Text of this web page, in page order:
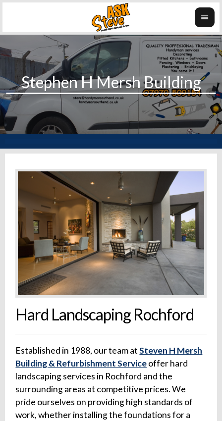
Hard Landscaping Rochford
Established in 1988, our team atSteven H Mersh
Building & Refurbishment Serviceoffer hard
landscaping services in Rochford and the
surrounding areas at competitive prices. We
pride ourselves on providing high standards of
work, whether installing the foundations for a